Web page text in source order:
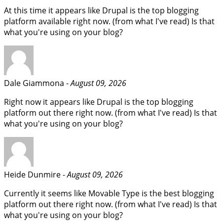
At this time it appears like Drupal is the top blogging
platform available right now. (from what I've read) Is that
what you're using on your blog?
Dale Giammona -August 09, 2026
Right now it appears like Drupal is the top blogging
platform out there right now. (from what I've read) Is that
what you're using on your blog?
Heide Dunmire -August 09, 2026
Currently it seems like Movable Type is the best blogging
platform out there right now. (from what I've read) Is that
what you're using on your blog?